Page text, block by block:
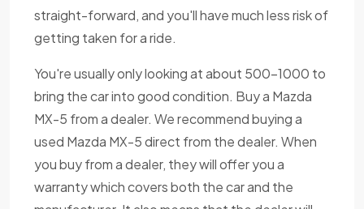
straight-forward, and you'll have much less risk of
getting taken for a ride.
You're usually only looking at about 500-1000 to
bring the car into good condition. Buy a Mazda
MX-5 from a dealer. We recommend buying a
used Mazda MX-5 direct from the dealer. When
you buy from a dealer, they will offer you a
warranty which covers both the car and the